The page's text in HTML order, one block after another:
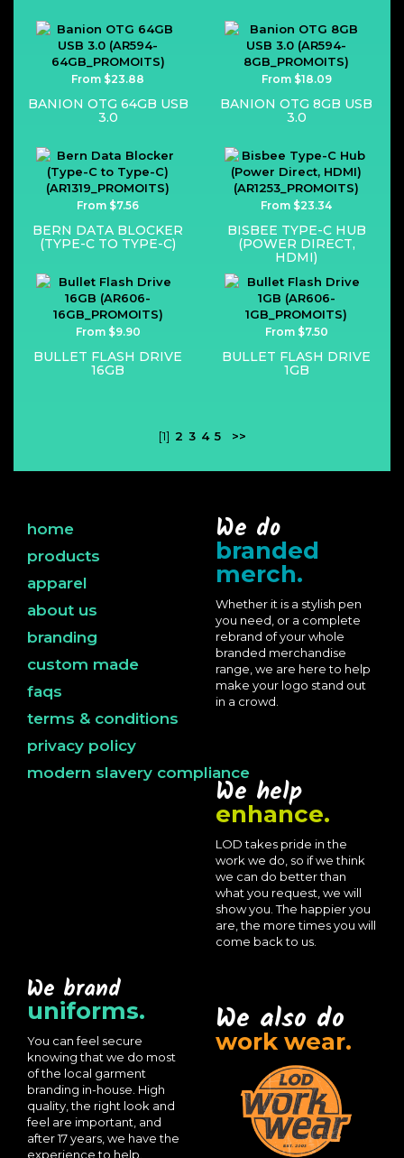
From $23.88
BANION OTG 64GB USB
3.0
From $18.09
BANION OTG 8GB USB
3.0
From $7.56
BERN DATA BLOCKER
(TYPE-C TO TYPE-C)
From $23.34
BISBEE TYPE-C HUB
(POWER DIRECT,
HDMI)
From $9.90
BULLET FLASH DRIVE
16GB
From $7.50
BULLET FLASH DRIVE
1GB
[1] 2 3 4 5 >>
home
products
apparel
about us
branding
custom made
faqs
terms & conditions
privacy policy
modern slavery compliance
We do
branded
merch.
Whether it is a stylish pen
you need, or a complete
rebrand of your whole
branded merchandise
range, we are here to help
make your logo stand out
in a crowd.
We help
enhance.
LOD takes pride in the
work we do, so if we think
we can do better than
what you request, we will
show you. The happier you
are, the more times you will
come back to us.
We brand
uniforms.
You can feel secure
knowing that we do most
of the local garment
branding in-house. High
quality, the right look and
feel are important, and
after 17 years, we have the
experience to help.
We also do
work wear.